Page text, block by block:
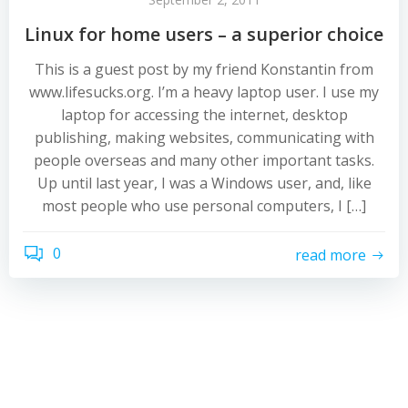
Linux for home users – a superior choice
This is a guest post by my friend Konstantin from
www.lifesucks.org. I’m a heavy laptop user. I use my
laptop for accessing the internet, desktop
publishing, making websites, communicating with
people overseas and many other important tasks.
Up until last year, I was a Windows user, and, like
most people who use personal computers, I […]
0 read more